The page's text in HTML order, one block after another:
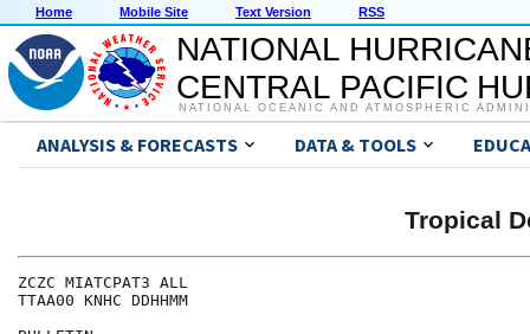
Home Mobile Site Text Version RSS
NATIONAL
CENTRAL PACIFIC
NATIONAL OCEANIC AND ATMOSPHERIC
ANALYSIS & FORECASTS DATA & TOOLS
Tropical
ZCZC MIATCPAT3 ALL
TTAA00 KNHC DDHHMM